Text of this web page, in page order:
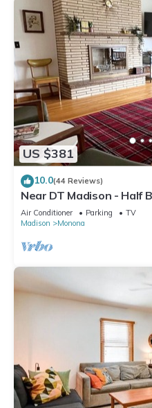
US $381
10.0(44 Reviews)
Near DT Madison - Half
1 Block from Lake Loop
Air Conditioner Parking
TV
Madison
Monona